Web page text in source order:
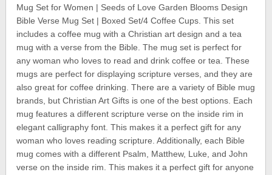
Mug Set for Women | Seeds of Love Garden Blooms Design
Bible Verse Mug Set | Boxed Set/4 Coffee Cups. This set
includes a coffee mug with a Christian art design and a tea
mug with a verse from the Bible. The mug set is perfect for
any woman who loves to read and drink coffee or tea. These
mugs are perfect for displaying scripture verses, and they are
also great for coffee drinking. There are a variety of Bible mug
brands, but Christian Art Gifts is one of the best options. Each
mug features a different scripture verse on the inside rim in
elegant calligraphy font. This makes it a perfect gift for any
woman who loves reading scripture. Additionally, each Bible
mug comes with a different Psalm, Matthew, Luke, and John
verse on the inside rim. This makes it a perfect gift for anyone